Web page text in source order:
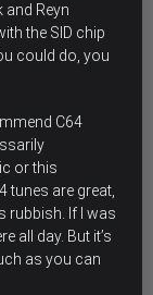
and Reyn
the SID chip
could do, you
C64
or this
tunes are great,
rubbish. If I was
all day. But it’s
as you can